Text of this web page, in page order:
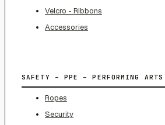
Velcro - Ribbons
Accessories
SAFETY – PPE – PERFORMING ARTS
Ropes
Security